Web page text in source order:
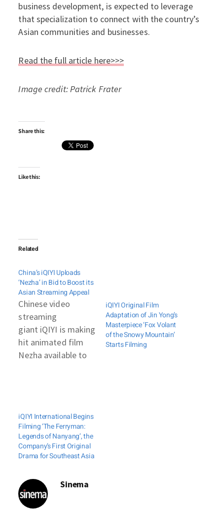
business development, is expected to leverage
that specialization to connect with the country’s
Asian communities and businesses.
Read the full article here>>>
Image credit: Patrick Frater
Share this:
Like this:
Related
China’s iQIYI Uploads
‘Nezha’ in Bid to Boost its
Asian Streaming Appeal
Chinese video
streaming
giant iQIYI is making
hit animated film
Nezha available to
to
the coronavirus lockdowns
across much of the
region. These have
close and
consumption of
iQIYI Original Film
Adaptation of Jin Yong’s
Masterpiece ‘Fox Volant
of the Snowy Mountain’
Starts Filming
iQIYI International Begins
Filming ‘The Ferryman:
Legends of Nanyang’, the
Company’s First Original
Drama for Southeast Asia
Sinema